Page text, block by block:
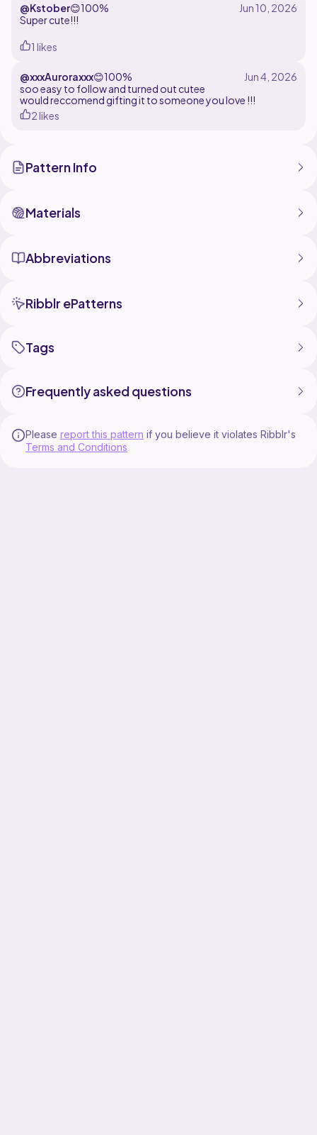
@Kstober😊100%
Super cute!!!
1 likes
@xxxAuroraxxx😊100%
soo easy to follow and turned out cutee
would reccomend gifting it to someone you love !!!
2 likes
Pattern Info
Materials
Abbreviations
Ribblr ePatterns
Tags
Frequently asked questions
Please report this pattern if you believe it violates Ribblr's
Terms and Conditions